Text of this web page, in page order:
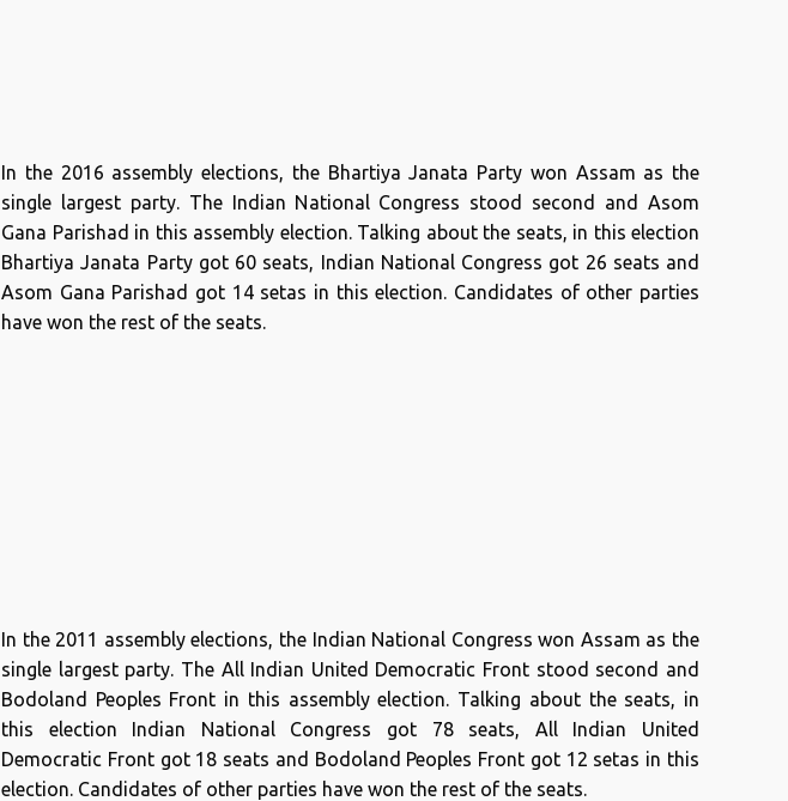
In the 2016 assembly elections, the Bhartiya Janata Party won Assam as the
single largest party. The Indian National Congress stood second and Asom
Gana Parishad in this assembly election. Talking about the seats, in this election
Bhartiya Janata Party got 60 seats, Indian National Congress got 26 seats and
Asom Gana Parishad got 14 setas in this election. Candidates of other parties
have won the rest of the seats.
In the 2011 assembly elections, the Indian National Congress won Assam as the
single largest party. The All Indian United Democratic Front stood second and
Bodoland Peoples Front in this assembly election. Talking about the seats, in
this election Indian National Congress got 78 seats, All Indian United
Democratic Front got 18 seats and Bodoland Peoples Front got 12 setas in this
election. Candidates of other parties have won the rest of the seats.